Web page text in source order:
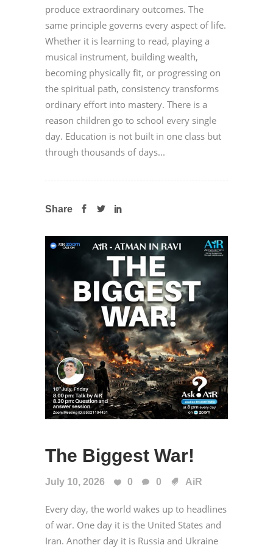
produce extraordinary outcomes. The
same principle governs every aspect of life.
Whether it is learning to read, playing a
musical instrument, building wealth,
becoming physically fit, or progressing on
the spiritual path, consistency transforms
ordinary effort into mastery. There is a
reason children go to school every single
day. Education is not built in one class but
through thousands of days...
Share
The Biggest War!
July 10, 2026 0 0 AiR
Every day, the world wakes up to headlines
of war. One day it is the United States and
Iran. Another day it is Russia and Ukraine